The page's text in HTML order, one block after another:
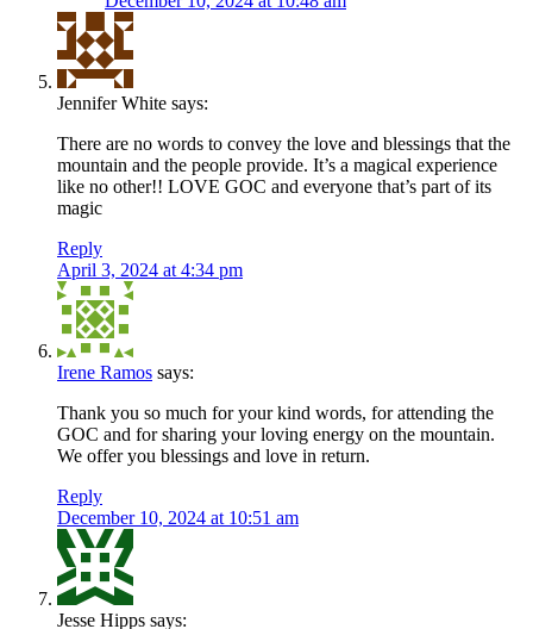
Jennifer White says:
There are no words to convey the love and blessings that the
mountain and the people provide. It’s a magical experience
like no other!! LOVE GOC and everyone that’s part of its
magic
Reply
April 3, 2024 at 4:34 pm
Irene Ramos says:
Thank you so much for your kind words, for attending the
GOC and for sharing your loving energy on the mountain.
We offer you blessings and love in return.
Reply
December 10, 2024 at 10:51 am
Jesse Hipps says: